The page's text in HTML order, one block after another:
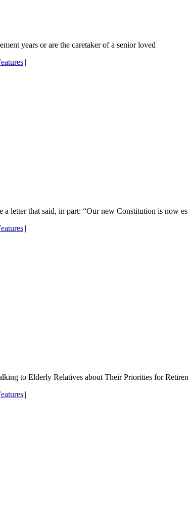
years or are the caretaker of a senior loved
||
letter that said, in part: “Our new Constitution is now
||
to Elderly Relatives about Their Priorities for
||